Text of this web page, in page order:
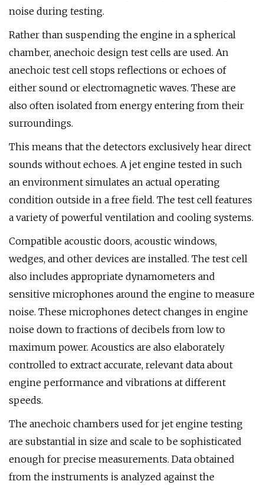
noise during testing.
Rather than suspending the engine in a spherical
chamber, anechoic design test cells are used. An
anechoic test cell stops reflections or echoes of
either sound or electromagnetic waves. These are
also often isolated from energy entering from their
surroundings.
This means that the detectors exclusively hear direct
sounds without echoes. A jet engine tested in such
an environment simulates an actual operating
condition outside in a free field. The test cell features
a variety of powerful ventilation and cooling systems.
Compatible acoustic doors, acoustic windows,
wedges, and other devices are installed. The test cell
also includes appropriate dynamometers and
sensitive microphones around the engine to measure
noise. These microphones detect changes in engine
noise down to fractions of decibels from low to
maximum power. Acoustics are also elaborately
controlled to extract accurate, relevant data about
engine performance and vibrations at different
speeds.
The anechoic chambers used for jet engine testing
are substantial in size and scale to be sophisticated
enough for precise measurements. Data obtained
from the instruments is analyzed against the